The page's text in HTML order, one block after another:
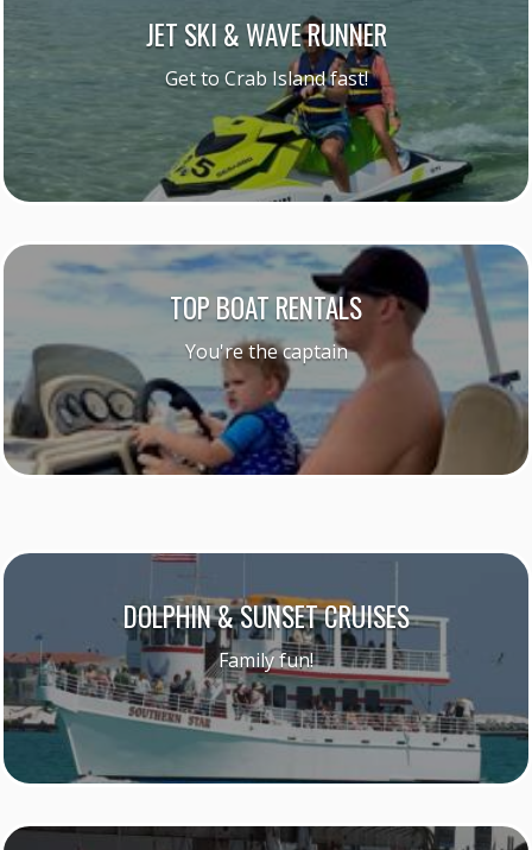
JET SKI & WAVE RUNNER
Get to Crab Island fast!
TOP BOAT RENTALS
You're the captain
DOLPHIN & SUNSET CRUISES
Family fun!